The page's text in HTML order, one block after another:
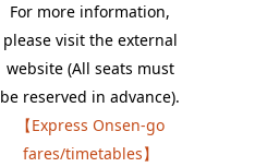
For more information,
please visit the external
website (All seats must
be reserved in advance).
【Express Onsen-go
fares/timetables】